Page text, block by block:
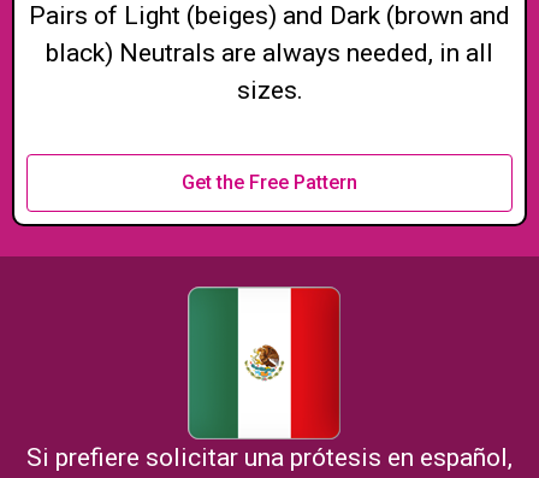
Pairs of Light (beiges) and Dark (brown and
black) Neutrals are always needed, in all
sizes.
Get the Free Pattern
Si prefiere solicitar una prótesis en español,